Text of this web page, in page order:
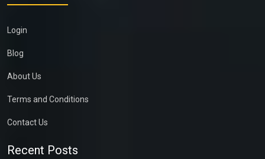
Login
Blog
About Us
Terms and Conditions
Contact Us
Recent Posts